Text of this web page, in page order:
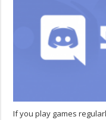
If you play games